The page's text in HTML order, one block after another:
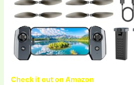
Check it out on Amazon